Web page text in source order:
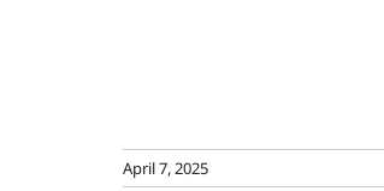
April 7, 2025